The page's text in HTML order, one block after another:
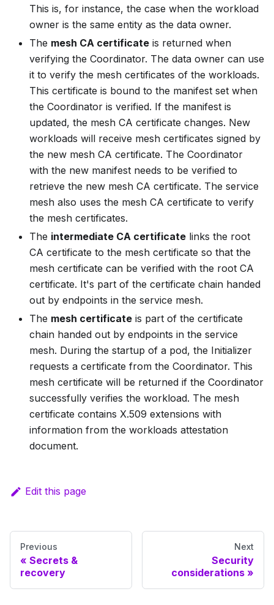
This is, for instance, the case when the workload
owner is the same entity as the data owner.
The mesh CA certificate is returned when
verifying the Coordinator. The data owner can use
it to verify the mesh certificates of the workloads.
This certificate is bound to the manifest set when
the Coordinator is verified. If the manifest is
updated, the mesh CA certificate changes. New
workloads will receive mesh certificates signed by
the new mesh CA certificate. The Coordinator
with the new manifest needs to be verified to
retrieve the new mesh CA certificate. The service
mesh also uses the mesh CA certificate to verify
the mesh certificates.
The intermediate CA certificate links the root
CA certificate to the mesh certificate so that the
mesh certificate can be verified with the root CA
certificate. It's part of the certificate chain handed
out by endpoints in the service mesh.
The mesh certificate is part of the certificate
chain handed out by endpoints in the service
mesh. During the startup of a pod, the Initializer
requests a certificate from the Coordinator. This
mesh certificate will be returned if the Coordinator
successfully verifies the workload. The mesh
certificate contains X.509 extensions with
information from the workloads attestation
document.
Edit this page
Previous
Secrets &
recovery
Next
Security
considerations